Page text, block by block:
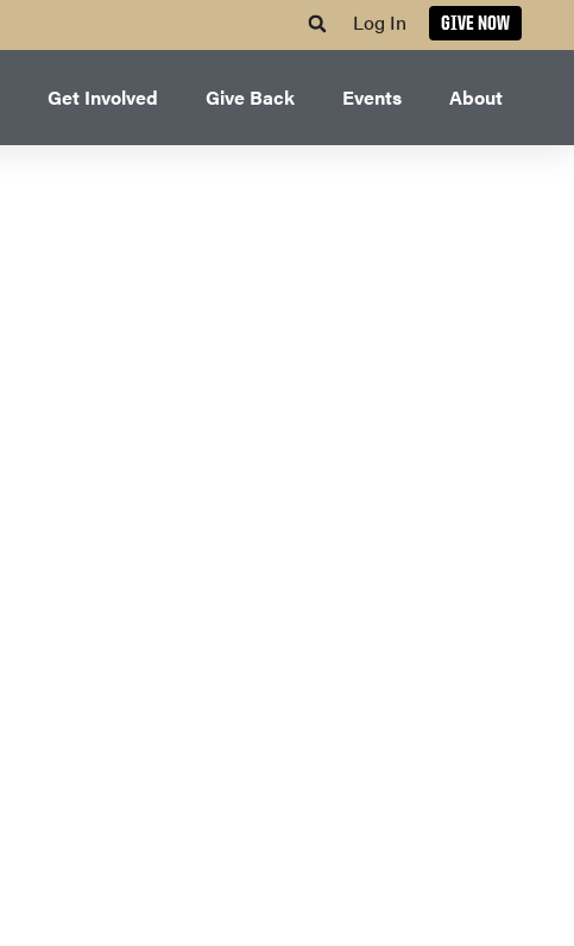
Log In GIVE NOW
Get Involved Give Back Events About